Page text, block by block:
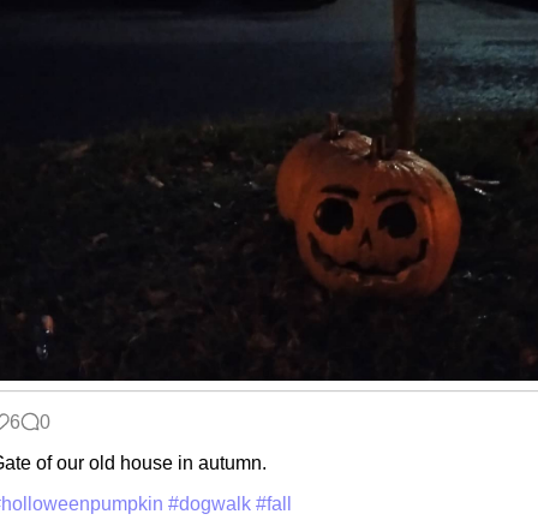
6
0
of our old house in autumn.
#dogwalk #fall